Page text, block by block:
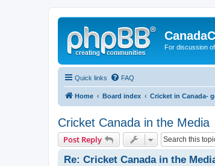
For discussion
Quick links FAQ
Home Board index Cricket in Canada-
Cricket Canada in the Media
Post Reply
Re: Cricket Canada in the